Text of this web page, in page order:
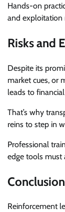
Hands-on
and exploitation
Risks and
Despite its
market cues, or
leads to
That’s why
reins to step in
Professional
edge tools must
Conclusion
Reinforcement